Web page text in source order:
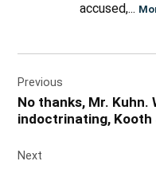
accused,...
navigation
Previous
No thanks, Mr. Kuhn.
indoctrinating, Kooth
Next